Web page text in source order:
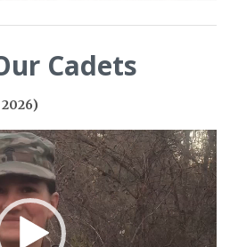
Cadets